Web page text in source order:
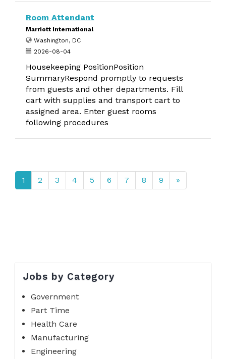
Room Attendant
Marriott International
Washington, DC
2026-08-04
Housekeeping PositionPosition
SummaryRespond promptly to requests
from guests and other departments. Fill
cart with supplies and transport cart to
assigned area. Enter guest rooms
following procedures
1 2 3 4 5 6 7 8 9 »
Jobs by Category
Government
Part Time
Health Care
Manufacturing
Engineering